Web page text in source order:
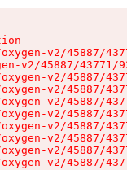
v2/45887/
v2/45887/
v2/45887/
v2/45887/
v2/45887/
v2/45887/
v2/45887/
v2/45887/
v2/45887/
v2/45887/